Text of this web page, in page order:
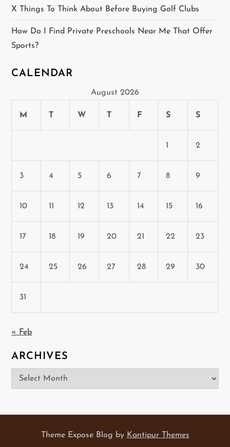
n
X Things To Think About Before Buying Golf Clubs
How Do I Find Private Preschools Near Me That Offer
Sports?
CALENDAR
August 2026
M T W T F S S
1 2
3 4 5 6 7 8 9
10 11 12 13 14 15 16
17 18 19 20 21 22 23
24 25 26 27 28 29 30
31
« Feb
ARCHIVES
Archives
Theme Expose Blog by Kantipur Themes